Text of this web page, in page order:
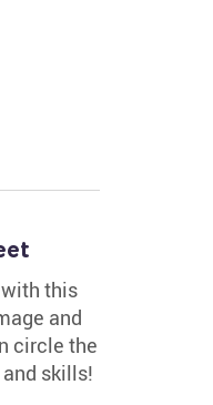
this
and
circle the
skills!